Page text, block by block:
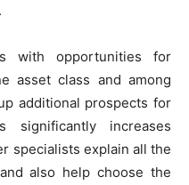
with opportunities for
asset class and among
additional prospects for
increases
specialists explain all the
also help choose the